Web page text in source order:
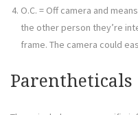
O.C. = Off camera and
the other person they’re
frame. The camera could
Parentheticals